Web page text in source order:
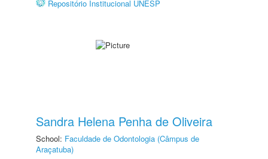
Repositório Institucional UNESP
Sandra Helena Penha de Oliveira
School: Faculdade de Odontologia (Câmpus de
Araçatuba)